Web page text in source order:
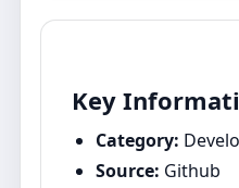
Key
Category:
Source: Github